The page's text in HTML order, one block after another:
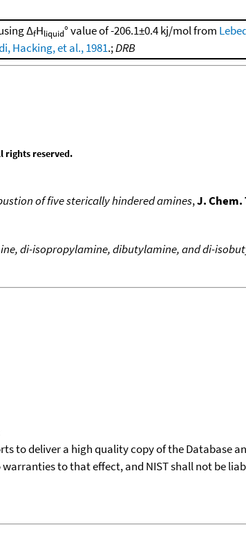
ΔfHliquid° value of -206.1±0.4 kj/mol from
Hacking, et al., 1981.;DRB
rights reserved.
of five sterically hindered amines,J.
di-isopropylamine, dibutylamine, and di-
to deliver a high quality copy of the Database
to that effect, and NIST shall not be